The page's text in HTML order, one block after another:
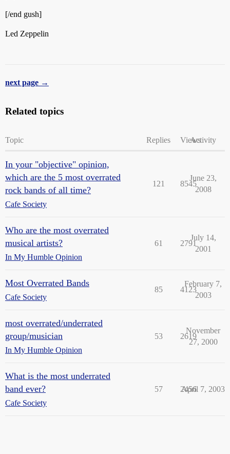
[/end gush]
Led Zeppelin
next page →
Related topics
Topic Replies ViewsActivity
In your "objective" opinion,
which are the 5 most overrated
rock bands of all time?
Cafe Society
121 8545
June 23,
2008
Who are the most overrated
musical artists?
In My Humble Opinion
61 2791
July 14,
2001
Most Overrated Bands
Cafe Society
85 4123
February 7,
2003
most overrated/underrated
group/musician
In My Humble Opinion
53 2619
November
27, 2000
What is the most underrated
band ever?
Cafe Society
57 2456
April 7, 2003